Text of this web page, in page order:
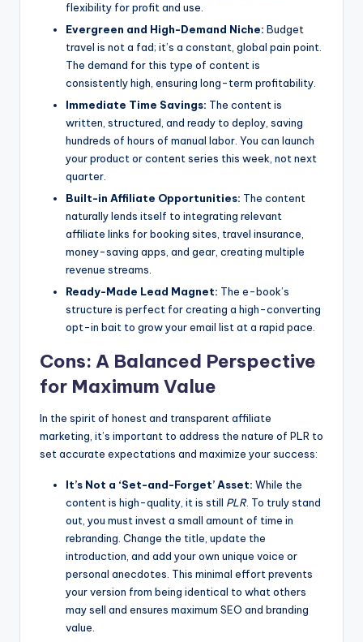
flexibility for profit and use.
Evergreen and High-Demand Niche: Budget
travel is not a fad; it’s a constant, global pain point.
The demand for this type of content is
consistently high, ensuring long-term profitability.
Immediate Time Savings: The content is
written, structured, and ready to deploy, saving
hundreds of hours of manual labor. You can launch
your product or content series this week, not next
quarter.
Built-in Affiliate Opportunities: The content
naturally lends itself to integrating relevant
affiliate links for booking sites, travel insurance,
money-saving apps, and gear, creating multiple
revenue streams.
Ready-Made Lead Magnet: The e-book’s
structure is perfect for creating a high-converting
opt-in bait to grow your email list at a rapid pace.
Cons: A Balanced Perspective
for Maximum Value
In the spirit of honest and transparent affiliate
marketing, it’s important to address the nature of PLR to
set accurate expectations and maximize your success:
It’s Not a ‘Set-and-Forget’ Asset: While the
content is high-quality, it is still PLR. To truly stand
out, you must invest a small amount of time in
rebranding. Change the title, update the
introduction, and add your own unique voice or
personal anecdotes. This minimal effort prevents
your version from being identical to what others
may sell and ensures maximum SEO and branding
value.